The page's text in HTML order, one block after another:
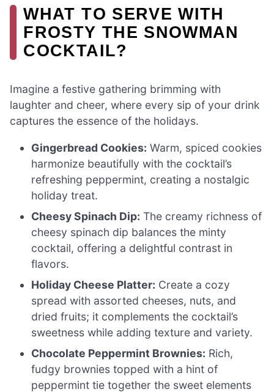
WHAT TO SERVE WITH
FROSTY THE SNOWMAN
COCKTAIL?
Imagine a festive gathering brimming with
laughter and cheer, where every sip of your drink
captures the essence of the holidays.
Gingerbread Cookies: Warm, spiced cookies
harmonize beautifully with the cocktail’s
refreshing peppermint, creating a nostalgic
holiday treat.
Cheesy Spinach Dip: The creamy richness of
cheesy spinach dip balances the minty
cocktail, offering a delightful contrast in
flavors.
Holiday Cheese Platter: Create a cozy
spread with assorted cheeses, nuts, and
dried fruits; it complements the cocktail’s
sweetness while adding texture and variety.
Chocolate Peppermint Brownies: Rich,
fudgy brownies topped with a hint of
peppermint tie together the sweet elements